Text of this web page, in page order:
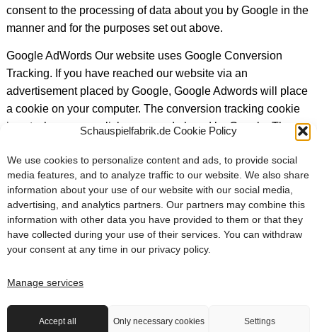
Schauspielfabrik.de Cookie Policy
We use cookies to personalize content and ads, to provide social
media features, and to analyze traffic to our website. We also share
information about your use of our website with our social media,
advertising, and analytics partners. Our partners may combine this
information with other data you have provided to them or that they
have collected during your use of their services. You can withdraw
your consent at any time in our privacy policy.
Manage services
Accept all Only necessary cookies Settings
consent to the processing of data about you by Google in the
manner and for the purposes set out above.
Google AdWords Our website uses Google Conversion
Tracking. If you have reached our website via an
advertisement placed by Google, Google Adwords will place
a cookie on your computer. The conversion tracking cookie
is set when a user clicks on an ad placed by Google. These
identifiable. If the user visits certain pages on our site and the
cookie has not expired, we and Google may recognize that
the user clicked on the ad and was directed to that page.
Each Google AdWords customer receives a different cookie.
As a result, cookies cannot be tracked through AdWords
customer websites. The information collected from the
for AdWords customers who have opted for Conversion
Tracking. Customers will know the total number of users who
clicked on their ad and were directed to a page with a